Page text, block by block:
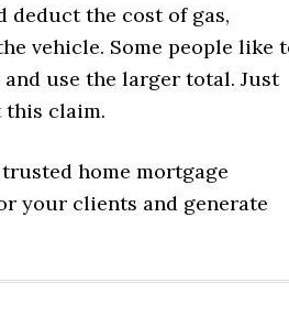
deduct the cost of gas,
vehicle. Some people like
use the larger total. Just
this claim.
home mortgage
your clients and generate